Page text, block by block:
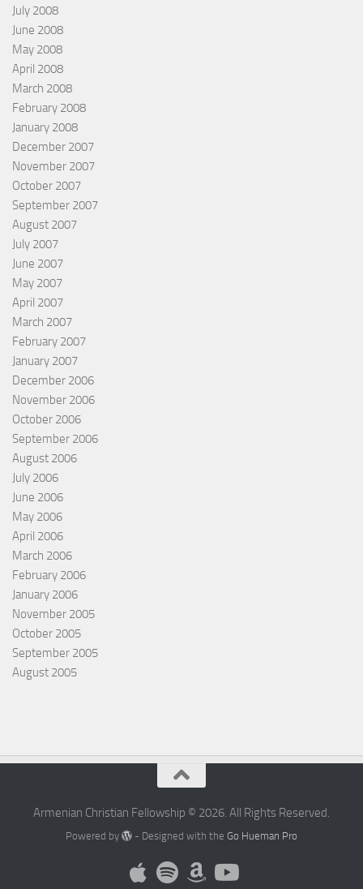
July 2008
June 2008
May 2008
April 2008
March 2008
February 2008
January 2008
December 2007
November 2007
October 2007
September 2007
August 2007
July 2007
June 2007
May 2007
April 2007
March 2007
February 2007
January 2007
December 2006
November 2006
October 2006
September 2006
August 2006
July 2006
June 2006
May 2006
April 2006
March 2006
February 2006
January 2006
November 2005
October 2005
September 2005
August 2005
Armenian Christian Fellowship © 2026. All Rights Reserved.
Powered by - Designed with theGo Hueman Pro